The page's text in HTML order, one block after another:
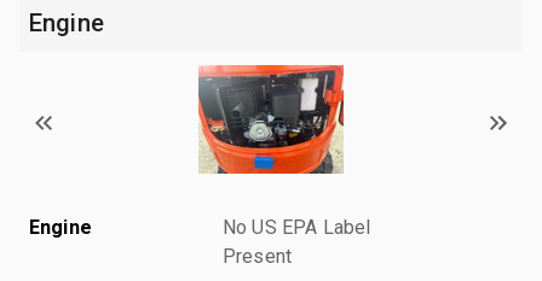
Engine
Engine
No US EPA Label
Present